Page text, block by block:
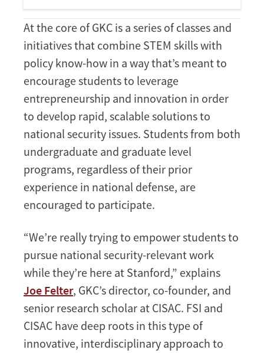
At the core of GKC is a series of classes and
initiatives that combine STEM skills with
policy know-how in a way that’s meant to
encourage students to leverage
entrepreneurship and innovation in order
to develop rapid, scalable solutions to
national security issues. Students from both
undergraduate and graduate level
programs, regardless of their prior
experience in national defense, are
encouraged to participate.
“We’re really trying to empower students to
pursue national security-relevant work
while they’re here at Stanford,” explains
Joe Felter, GKC’s director, co-founder, and
senior research scholar at CISAC. FSI and
CISAC have deep roots in this type of
innovative, interdisciplinary approach to